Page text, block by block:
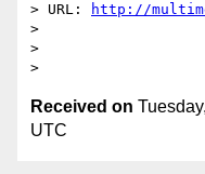
> URL:
http://
>
>
Received on
UTC